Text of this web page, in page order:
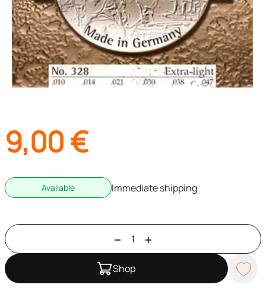
9,00€
Available Immediate shipping
Shop